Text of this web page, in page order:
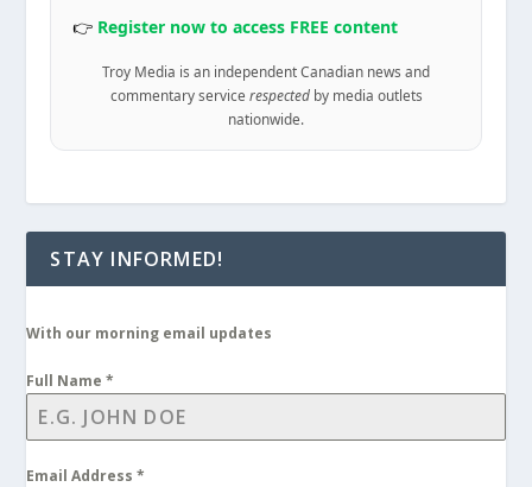
👉 Register now to access FREE content
Troy Media is an independent Canadian news and
commentary service respectedby media outlets
nationwide.
STAY INFORMED!
With our morning email updates
Full Name*
Email Address*